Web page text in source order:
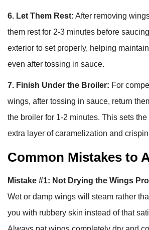
6. Let Them Rest: After removing
them rest for 2-3 minutes before
exterior to set properly, helping
even after tossing in sauce.
7. Finish Under the Broiler: For
wings, after tossing in sauce, return
the broiler for 1-2 minutes. This sets
extra layer of caramelization and
Common Mistakes to
Mistake #1: Not Drying the Wings
Wet or damp wings will steam rather
you with rubbery skin instead of that